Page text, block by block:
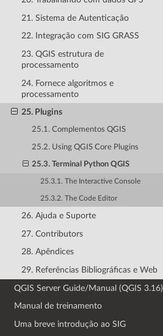
21. Sistema de Autenticação
22. Integração com SIG GRASS
23. QGIS estrutura de
processamento
24. Fornece algoritmos e
processamento
25. Plugins
25.1. Complementos QGIS
25.2. Using QGIS Core Plugins
25.3. Terminal Python QGIS
25.3.1. The Interactive Console
25.3.2. The Code Editor
26. Ajuda e Suporte
27. Contributors
28. Apêndices
29. Referências Bibliográficas e Web
QGIS Server Guide/Manual (QGIS 3.16)
Manual de treinamento
Uma breve introdução ao SIG